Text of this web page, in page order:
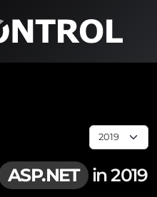
ASP.NET in 2019